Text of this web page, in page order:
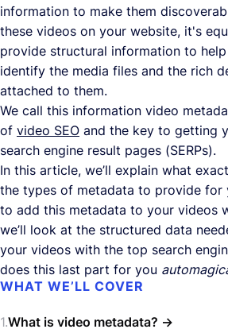
information to make them
these videos on your website, it's
provide structural information to help
identify the media files and the rich
attached to them.
We call this information video
of video SEO and the key to getting
search engine result pages (SERPs).
In this article, we’ll explain what
the types of metadata to provide for
to add this metadata to your videos
we’ll look at the structured data
your videos with the top search
does this last part for you
WHAT WE’LL COVER
What is video metadata?